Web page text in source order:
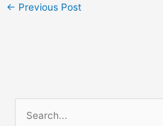
← Previous Post